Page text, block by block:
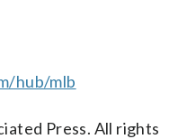
hub/mlb
Press. All rights